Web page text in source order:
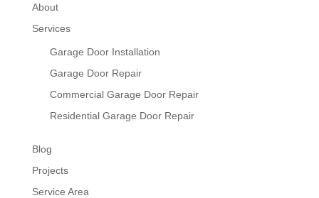
About
Services
Garage Door Installation
Garage Door Repair
Commercial Garage Door Repair
Residential Garage Door Repair
Blog
Projects
Service Area